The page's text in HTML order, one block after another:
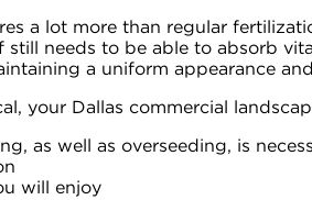
a lot more than regular
still needs to be able to absorb
a uniform appearance
your Dallas commercial
as well as overseeding, is
will enjoy